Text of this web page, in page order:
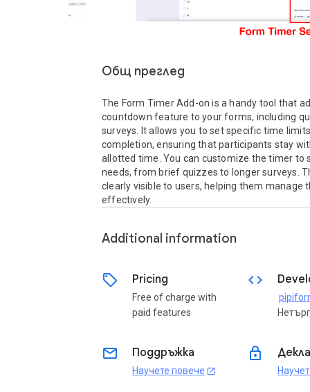
Общ преглед
The Form Timer Add-on is a handy tool that
countdown feature to your forms, including
surveys. It allows you to set specific time
completion, ensuring that participants stay
allotted time. You can customize the timer to
needs, from brief quizzes to longer surveys.
clearly visible to users, helping them manage
effectively.
Additional information
sell Pricing
Free of charge with
paid features
code
email Поддръжка
Научете повече open_in_new
lock